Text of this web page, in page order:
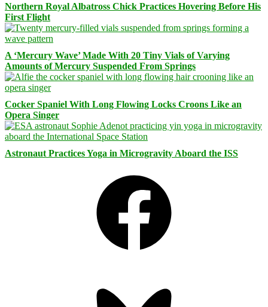
Northern Royal Albatross Chick Practices Hovering Before His
First Flight
A ‘Mercury Wave’ Made With 20 Tiny Vials of Varying
Amounts of Mercury Suspended From Springs
Cocker Spaniel With Long Flowing Locks Croons Like an
Opera Singer
Astronaut Practices Yoga in Microgravity Aboard the ISS